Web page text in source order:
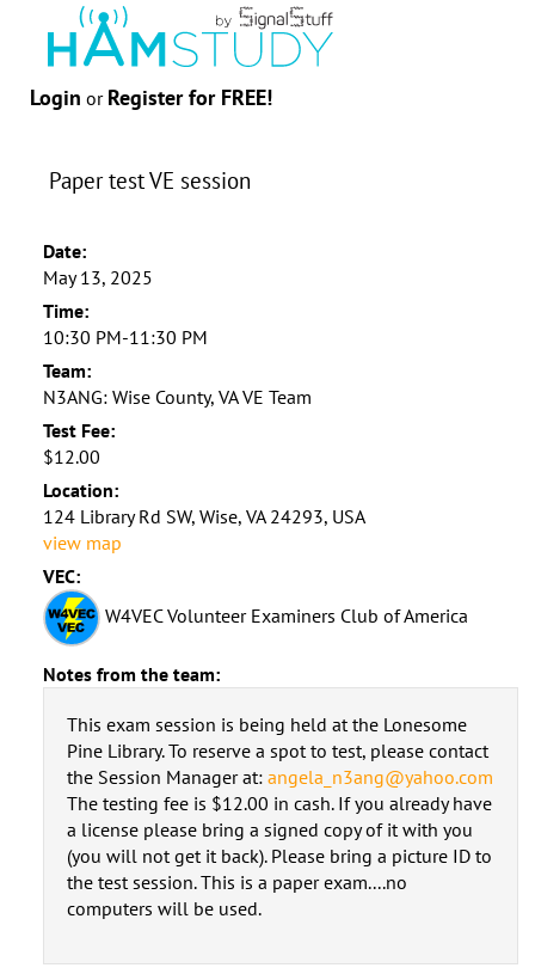
Login or Register for FREE!
Paper test VE session
Date:
May 13, 2025
Time:
10:30 PM-11:30 PM
Team:
N3ANG: Wise County, VA VE Team
Test Fee:
$12.00
Location:
124 Library Rd SW, Wise, VA 24293, USA
view map
VEC:
W4VEC Volunteer Examiners Club of America
Notes from the team:
This exam session is being held at the Lonesome
Pine Library. To reserve a spot to test, please contact
the Session Manager at: angela_n3ang@yahoo.com
The testing fee is $12.00 in cash. If you already have
a license please bring a signed copy of it with you
(you will not get it back). Please bring a picture ID to
the test session. This is a paper exam....no
computers will be used.